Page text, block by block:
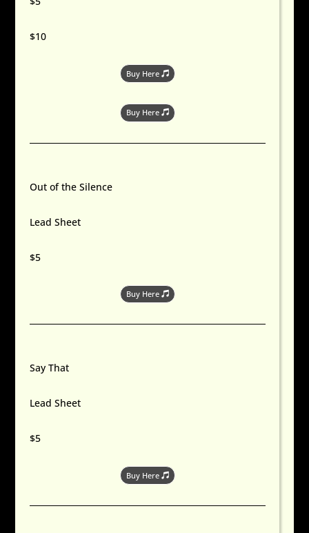
$10
Buy Here
Buy Here
Out of the Silence
Lead Sheet
$5
Buy Here
Say That
Lead Sheet
$5
Buy Here